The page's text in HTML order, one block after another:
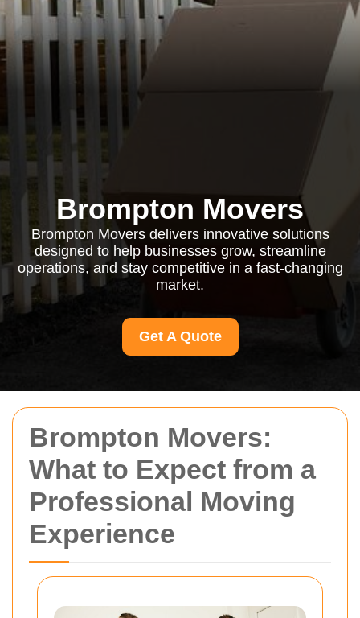
Brompton Movers:
What to Expect from a
Professional Moving
Experience
Brompton Movers
Brompton Movers delivers innovative solutions
designed to help businesses grow, streamline
operations, and stay competitive in a fast-changing
market.
Get A Quote